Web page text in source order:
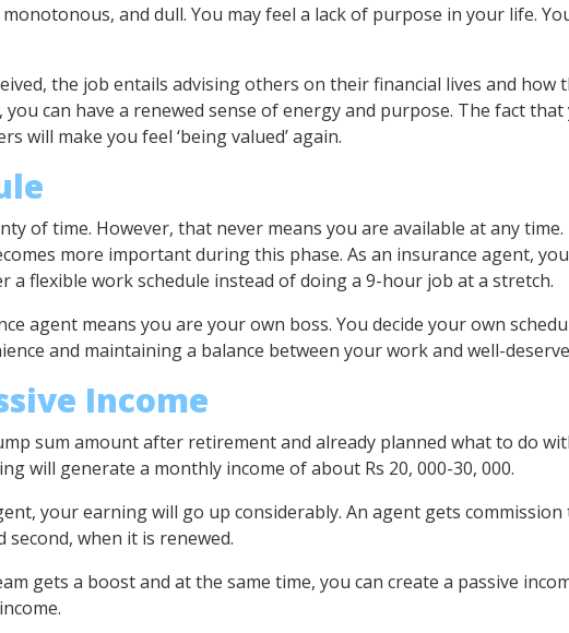
and dull. You may feel a lack of purpose in your life.
the job entails advising others on their financial lives and how
can have a renewed sense of energy and purpose. The fact
will make you feel ‘being valued’ again.
of time. However, that never means you are available at any
more important during this phase. As an insurance agent,
a flexible work schedule instead of doing a 9-hour job at a stretch.
agent means you are your own boss. You decide your own
and maintaining a balance between your work and well-
Income
sum amount after retirement and already planned what to do
will generate a monthly income of about Rs 20, 000-30, 000.
your earning will go up considerably. An agent gets
when it is renewed.
gets a boost and at the same time, you can create a passive